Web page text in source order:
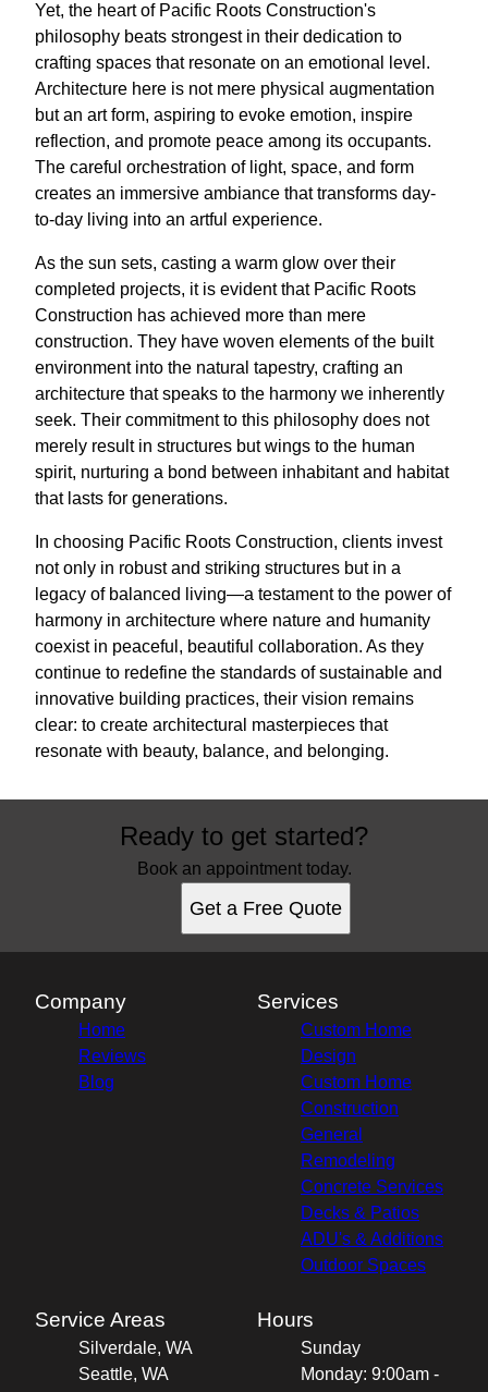
Yet, the heart of Pacific Roots Construction's
philosophy beats strongest in their dedication to
crafting spaces that resonate on an emotional level.
Architecture here is not mere physical augmentation
but an art form, aspiring to evoke emotion, inspire
reflection, and promote peace among its occupants.
The careful orchestration of light, space, and form
creates an immersive ambiance that transforms day-
to-day living into an artful experience.
As the sun sets, casting a warm glow over their
completed projects, it is evident that Pacific Roots
Construction has achieved more than mere
construction. They have woven elements of the built
environment into the natural tapestry, crafting an
architecture that speaks to the harmony we inherently
seek. Their commitment to this philosophy does not
merely result in structures but wings to the human
spirit, nurturing a bond between inhabitant and habitat
that lasts for generations.
In choosing Pacific Roots Construction, clients invest
not only in robust and striking structures but in a
legacy of balanced living—a testament to the power of
harmony in architecture where nature and humanity
coexist in peaceful, beautiful collaboration. As they
continue to redefine the standards of sustainable and
innovative building practices, their vision remains
clear: to create architectural masterpieces that
resonate with beauty, balance, and belonging.
Ready to get started?
Book an appointment today.
Get a Free Quote
Company
Home
Reviews
Blog
Services
Custom Home
Design
Custom Home
Construction
General
Remodeling
Concrete Services
Decks & Patios
ADU's & Additions
Outdoor Spaces
Service Areas
Silverdale, WA
Seattle, WA
Hours
Sunday
Monday: 9:00am -